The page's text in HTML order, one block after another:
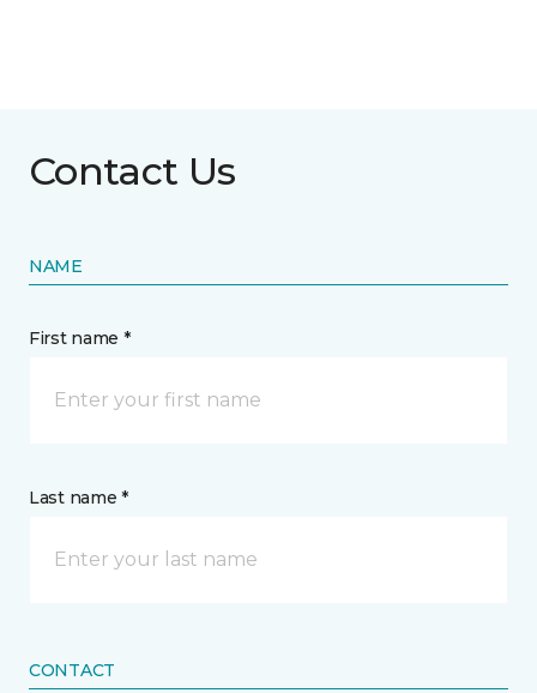
Contact Us
NAME
First name *
Last name *
CONTACT